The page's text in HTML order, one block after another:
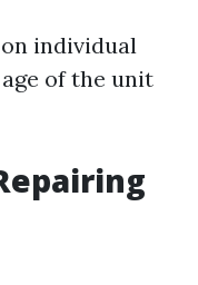
individual
of the unit